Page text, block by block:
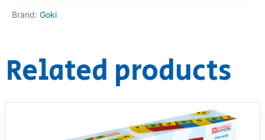
Brand: Goki
Related products